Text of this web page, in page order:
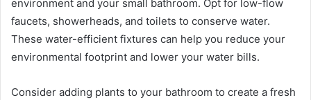
environment and your small bathroom. Opt for low-flow
faucets, showerheads, and toilets to conserve water.
These water-efficient fixtures can help you reduce your
environmental footprint and lower your water bills.
Consider adding plants to your bathroom to create a fresh